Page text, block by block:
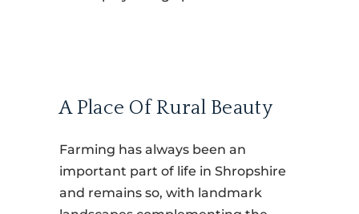
A Place Of Rural Beauty
Farming has always been an
important part of life in Shropshire
and remains so, with landmark